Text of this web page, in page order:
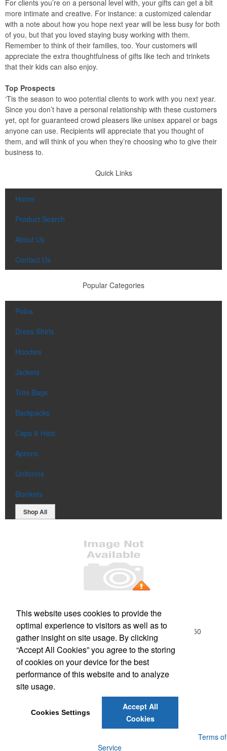
For clients you’re on a personal level with, your gifts can get a bit
more intimate and creative. For instance: a customized calendar
with a note about how you hope next year will be less busy for both
of you, but that you loved staying busy working with them.
Remember to think of their families, too. Your customers will
appreciate the extra thoughtfulness of gifts like tech and trinkets
that their kids can also enjoy.
Top Prospects
‘Tis the season to woo potential clients to work with you next year.
Since you don’t have a personal relationship with these customers
yet, opt for guaranteed crowd pleasers like unisex apparel or bags
anyone can use. Recipients will appreciate that you thought of
them, and will think of you when they’re choosing who to give their
business to.
Quick Links
Home
Product Search
About Us
Contact Us
Popular Categories
Polos
Dress Shirts
Hoodies
Jackets
Tote Bags
Backpacks
Caps & Hats
Aprons
Uniforms
Blankets
Shop All
Office Location
18-01 River Road, Suite 1B Fair Lawn, NJ 07410-1250
Phone:(201) 796-9100
E-mail:info@northjerseypromos.com
Social Links
Terms of
Service
This website uses cookies to provide the
optimal experience to visitors as well as to
gather insight on site usage. By clicking
“Accept All Cookies” you agree to the storing
of cookies on your device for the best
performance of this website and to analyze
site usage.
Cookies Settings
Accept All
Cookies